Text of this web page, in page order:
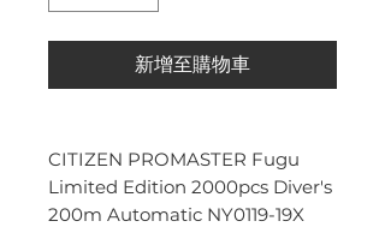
新增至購物車
CITIZEN PROMASTER Fugu
Limited Edition 2000pcs Diver's
200m Automatic NY0119-19X